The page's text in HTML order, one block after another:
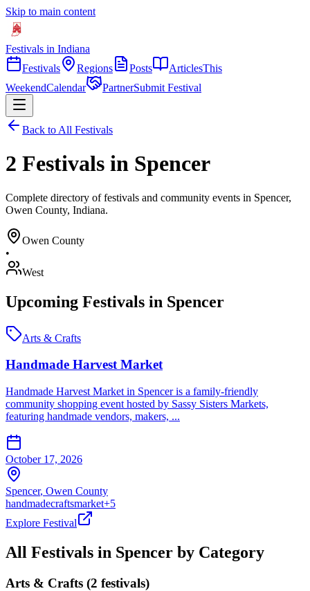
Skip to main content
Festivals in Indiana
Festivals
Regions Posts ArticlesThis
WeekendCalendar PartnerSubmit Festival
Back to All Festivals
2 Festivals in Spencer
Complete directory of festivals and community events in Spencer,
Owen County, Indiana.
Owen County
•
West
Upcoming Festivals in Spencer
Arts & Crafts
Handmade Harvest Market
Handmade Harvest Market in Spencer is a family-friendly
community shopping event hosted by Sassy Sisters Markets,
featuring handmade vendors, makers, ...
October 17, 2026
Spencer, Owen County
handmadecraftsmarket+5
Explore Festival
All Festivals in Spencer by Category
Arts & Crafts (2 festivals)